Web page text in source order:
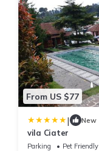
From US $77
| New
vila Ciater
Parking Pet Friendly